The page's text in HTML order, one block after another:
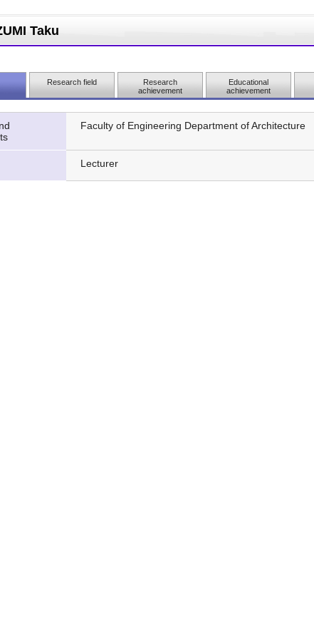
Taku
Research field
Research
achievement
Educational
achievement
Faculty of Engineering Department of Architecture
Lecturer